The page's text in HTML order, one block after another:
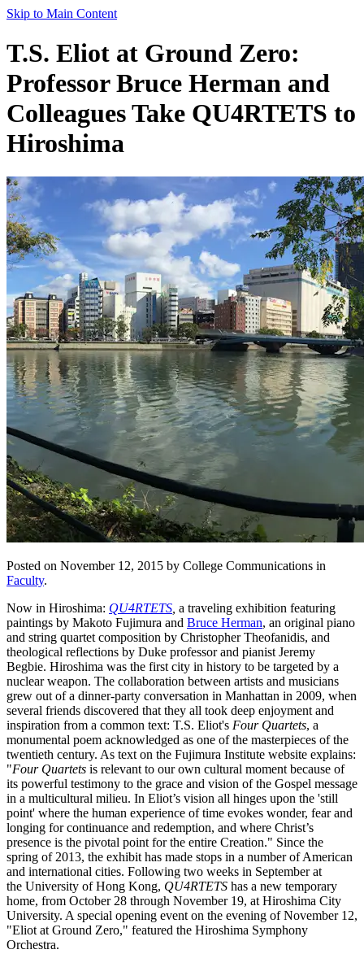
Skip to Main Content
T.S. Eliot at Ground Zero:
Professor Bruce Herman and
Colleagues Take QU4RTETS to
Hiroshima
Posted on November 12, 2015 by College Communications in
Faculty.
Now in Hiroshima: QU4RTETS a traveling exhibition featuring
paintings by Makoto Fujimura and Bruce Herman, an original piano
and string quartet composition by Christopher Theofanidis, and
theological reflections by Duke professor and pianist Jeremy
Begbie. Hiroshima was the first city in history to be targeted by a
nuclear weapon. The collaboration between artists and musicians
grew out of a dinner-party conversation in Manhattan in 2009, when
several friends discovered that they all took deep enjoyment and
inspiration from a common text: T.S. Eliot's Four Quartets, a
monumental poem acknowledged as one of the masterpieces of the
twentieth century. As text on the Fujimura Institute website explains:
"Four Quartets is relevant to our own cultural moment because of
its powerful testimony to the grace and vision of the Gospel message
in a multicultural milieu. In Eliot’s vision all hinges upon the 'still
point' where the human experience of time evokes wonder, fear and
longing for continuance and redemption, and where Christ’s
presence is the pivotal point for the entire Creation." Since the
spring of 2013, the exhibit has made stops in a number of American
and international cities. Following two weeks in September at
the University of Hong Kong, QU4RTETS has a new temporary
home, from October 28 through November 19, at Hiroshima City
University. A special opening event on the evening of November 12,
"Eliot at Ground Zero," featured the Hiroshima Symphony
Orchestra.